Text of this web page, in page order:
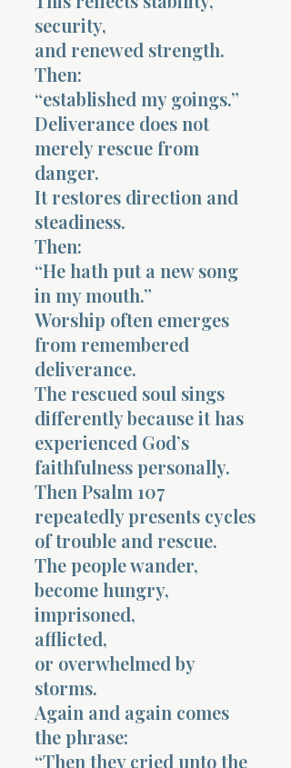
security,
and renewed strength.
Then:
“established my goings.”
Deliverance does not
merely rescue from
danger.
It restores direction and
steadiness.
Then:
“He hath put a new song
in my mouth.”
Worship often emerges
from remembered
deliverance.
The rescued soul sings
differently because it has
experienced God’s
faithfulness personally.
Then Psalm 107
repeatedly presents cycles
of trouble and rescue.
The people wander,
become hungry,
imprisoned,
afflicted,
or overwhelmed by
storms.
Again and again comes
the phrase:
“Then they cried unto the